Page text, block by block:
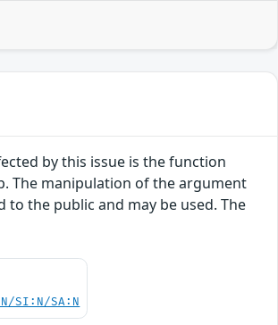
by this issue is the function
The manipulation of the argument
to the public and may be used. The
SI:N/SA:N